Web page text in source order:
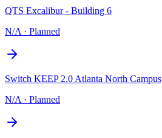
QTS Excalibur - Building 6
N/A · Planned
Switch KEEP 2.0 Atlanta North Campus
N/A · Planned